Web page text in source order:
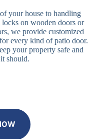
your house to handling
on wooden doors or
we provide customized
every kind of patio door.
your property safe and
should.